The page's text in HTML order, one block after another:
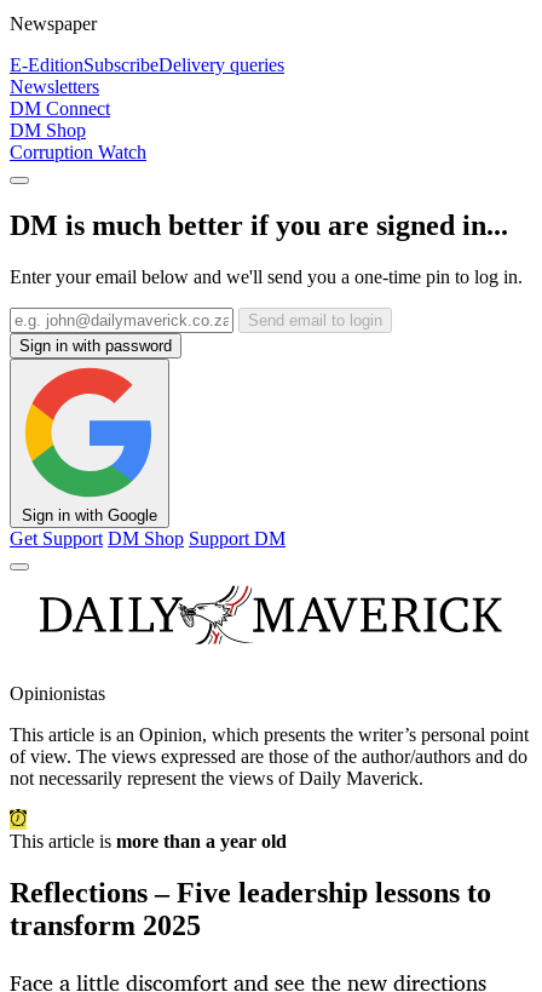
Newspaper
E-EditionSubscribeDelivery queries
Newsletters
DM Connect
DM Shop
Corruption Watch
DM is much better if you are signed in...
Enter your email below and we'll send you a one-time pin to log in.
Send email to login
Sign in with password
Sign in with Google
Get Support DM Shop Support DM
Opinionistas
This article is an Opinion, which presents the writer’s personal point
of view. The views expressed are those of the author/authors and do
not necessarily represent the views of Daily Maverick.
This article is more than a year old
Reflections – Five leadership lessons to
transform 2025
Face a little discomfort and see the new directions